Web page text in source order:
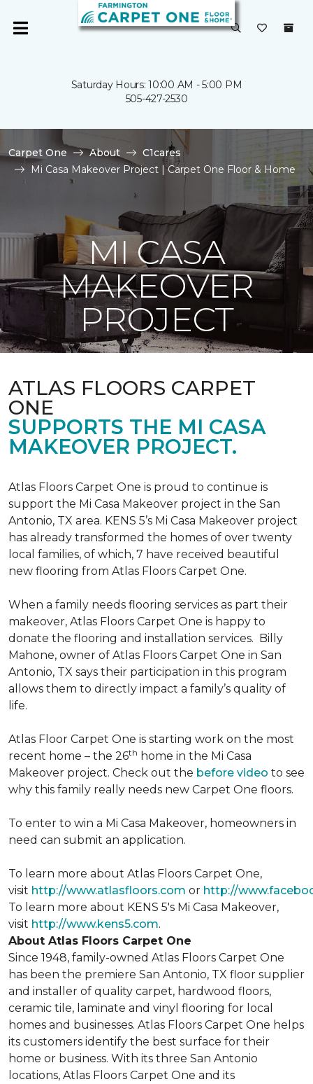
Saturday Hours: 10:00 AM - 5:00 PM
505-427-2530
Carpet One About
C1cares
Mi Casa Makeover Project | Carpet One Floor & Home
MI CASA
MAKEOVER
PROJECT
ATLAS FLOORS CARPET
ONE
SUPPORTS THE MI CASA
MAKEOVER PROJECT.
Atlas Floors Carpet One is proud to continue is
support the Mi Casa Makeover project in the San
Antonio, TX area. KENS 5’s Mi Casa Makeover project
has already transformed the homes of over twenty
local families, of which, 7 have received beautiful
new flooring from Atlas Floors Carpet One.
When a family needs flooring services as part their
makeover, Atlas Floors Carpet One is happy to
donate the flooring and installation services. Billy
Mahone, owner of Atlas Floors Carpet One in San
Antonio, TX says their participation in this program
allows them to directly impact a family’s quality of
life.
Atlas Floor Carpet One is starting work on the most
recent home – the 26th home in the Mi Casa
Makeover project. Check out the before video to see
why this family really needs new Carpet One floors.
To enter to win a Mi Casa Makeover, homeowners in
need can submit an application.
To learn more about Atlas Floors Carpet One,
visit http://www.atlasfloors.com or http://
To learn more about KENS 5's Mi Casa Makeover,
visit http://www.kens5.com.
About Atlas Floors Carpet One
Since 1948, family-owned Atlas Floors Carpet One
has been the premiere San Antonio, TX floor supplier
and installer of quality carpet, hardwood floors,
ceramic tile, laminate and vinyl flooring for local
homes and businesses. Atlas Floors Carpet One helps
its customers identify the best surface for their
home or business. With its three San Antonio
locations, Atlas Floors Carpet One and its